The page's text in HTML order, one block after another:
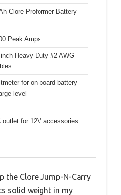
Clore Proformer Battery
Peak Amps
inch Heavy-Duty #2 AWG
for on-board battery
level
outlet for 12V accessories
the Clore Jump-N-Carry
solid weight in my